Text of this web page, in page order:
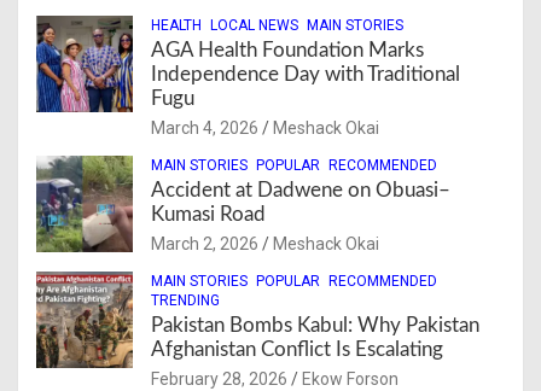
HEALTH LOCAL NEWS MAIN STORIES
AGA Health Foundation Marks
Independence Day with Traditional
Fugu
March 4, 2026 Meshack Okai
MAIN STORIES POPULAR RECOMMENDED
Accident at Dadwene on Obuasi–
Kumasi Road
March 2, 2026 Meshack Okai
MAIN STORIES POPULAR
RECOMMENDED
TRENDING
Pakistan Bombs Kabul: Why Pakistan
Afghanistan Conflict Is Escalating
February 28, 2026 Ekow Forson